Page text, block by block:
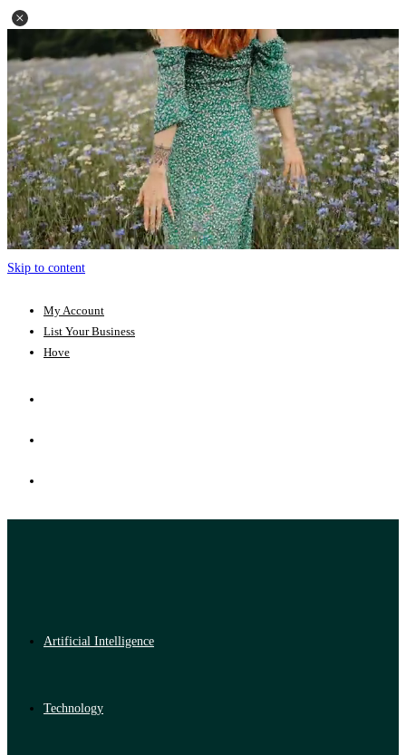
Skip to content
My Account
List Your Business
Hove
Artificial Intelligence
Technology